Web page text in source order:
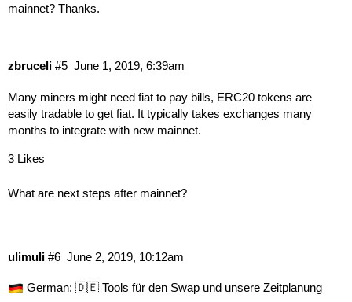
mainnet? Thanks.
zbruceli June 1, 2019, 6:39am
#5
Many miners might need fiat to pay bills, ERC20 tokens are
easily tradable to get fiat. It typically takes exchanges many
months to integrate with new mainnet.
3 Likes
What are next steps after mainnet?
ulimuli June 2, 2019, 10:12am
#6
German: 🇩🇪 Tools für den Swap und unsere Zeitplanung